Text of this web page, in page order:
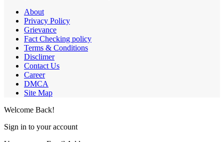
About
Privacy Policy
Grievance
Fact Checking policy
Terms & Conditions
Disclimer
Contact Us
Career
DMCA
Site Map
Welcome Back!
Sign in to your account